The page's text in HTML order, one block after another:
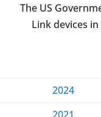
The US
Link devices
2024